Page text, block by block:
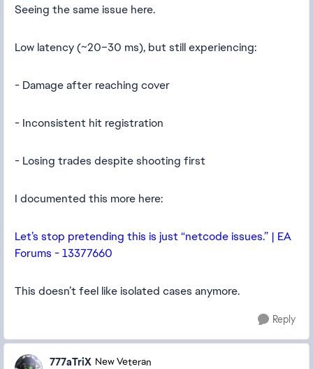
Seeing the same issue here.
Low latency (~20–30 ms), but still experiencing:
- Damage after reaching cover
- Inconsistent hit registration
- Losing trades despite shooting first
I documented this more here:
Let’s stop pretending this is just “netcode issues.” | EA
Forums - 13377660
This doesn’t feel like isolated cases anymore.
Reply
777aTriX New Veteran